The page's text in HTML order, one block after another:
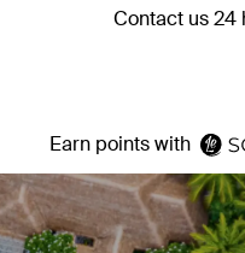
Contact us 24
Earn points with